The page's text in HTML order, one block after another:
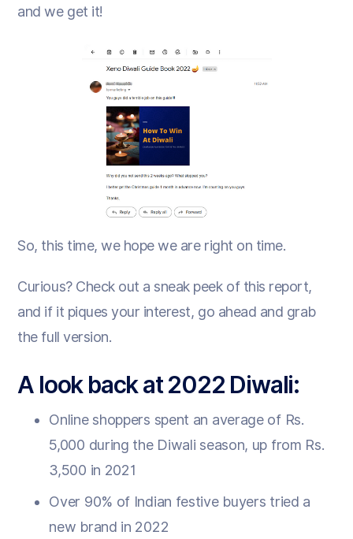
and we get it!
So, this time, we hope we are right on time.
Curious? Check out a sneak peek of this report,
and if it piques your interest, go ahead and grab
the full version.
A look back at 2022 Diwali:
Online shoppers spent an average of Rs.
5,000 during the Diwali season, up from Rs.
3,500 in 2021
Over 90% of Indian festive buyers tried a
new brand in 2022